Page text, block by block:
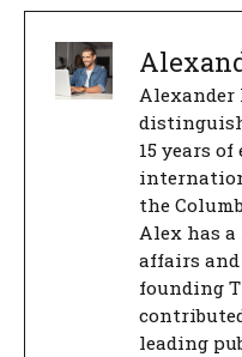
Alexander
15 years
the
Alex has
affairs
founding
leading